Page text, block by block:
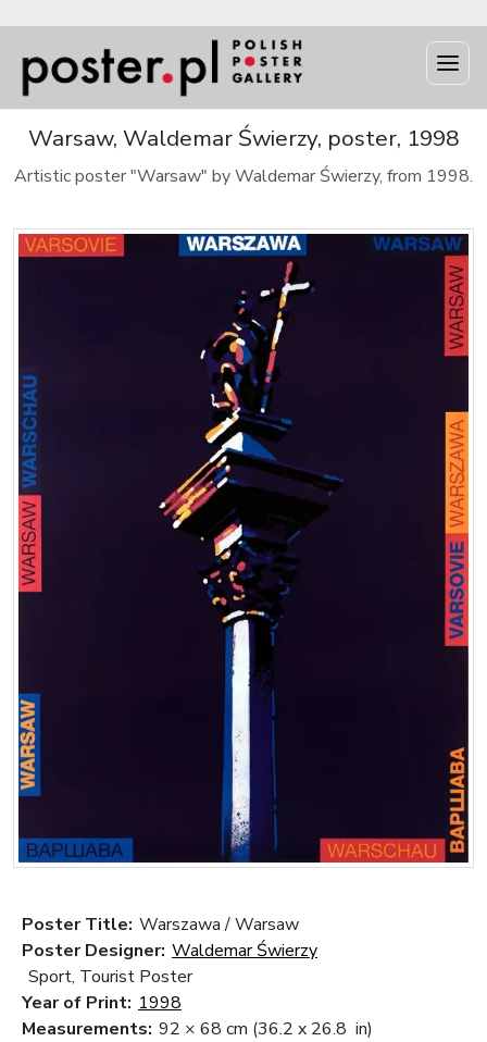
Warsaw, Waldemar Świerzy, poster, 1998
Artistic poster "Warsaw" by Waldemar Świerzy, from 1998.
Poster Title: Warszawa / Warsaw
Poster Designer: Waldemar Świerzy
Sport, Tourist Poster
Year of Print: 1998
Measurements: 92 × 68 cm (36.2 x 26.8 in)